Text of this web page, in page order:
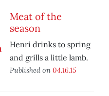
Meat of the
season
Henri drinks to spring
and grills a little lamb.
Published on 04.16.15